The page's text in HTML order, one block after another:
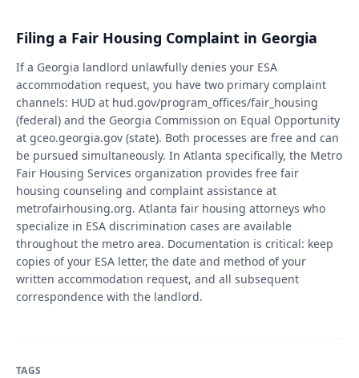
Filing a Fair Housing Complaint in Georgia
If a Georgia landlord unlawfully denies your ESA
accommodation request, you have two primary complaint
channels: HUD at hud.gov/program_offices/fair_housing
(federal) and the Georgia Commission on Equal Opportunity
at gceo.georgia.gov (state). Both processes are free and can
be pursued simultaneously. In Atlanta specifically, the Metro
Fair Housing Services organization provides free fair
housing counseling and complaint assistance at
metrofairhousing.org. Atlanta fair housing attorneys who
specialize in ESA discrimination cases are available
throughout the metro area. Documentation is critical: keep
copies of your ESA letter, the date and method of your
written accommodation request, and all subsequent
correspondence with the landlord.
TAGS